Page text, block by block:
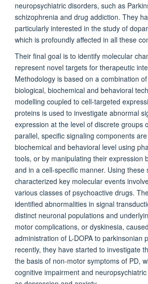
neuropsychiatric disorders, such as
schizophrenia and drug addiction. They
particularly interested in the study of
which is profoundly affected in all these
Their final goal is to identify molecular
represent novel targets for therapeutic
Methodology is based on a combination
biological, biochemical and behavioral
modelling coupled to cell-targeted
proteins is used to investigate abnormal
expression at the level of discrete groups
parallel, specific signaling components
biochemical and behavioral level using
tools, or by manipulating their expression
and in a cell-specific manner. Using these
characterized key molecular events
various classes of psychoactive drugs.
identified abnormalities in signal
distinct neuronal populations and
motor complications, or dyskinesia,
administration of L-DOPA to parkinsonian
recently, they have started to investigate
the basis of non-motor symptoms of PD,
cognitive impairment and